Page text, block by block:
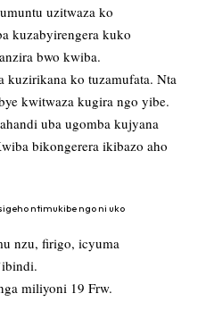
uzitwaza ko
kuzabyirengera kuko
bwo kwiba.
kuzirikana ko tuzamufata. Nta
kwitwaza kugira ngo yibe.
uba ugomba kujyana
bikongerera ikibazo aho
ntimukibe ngo ni uko
nzu, firigo, icyuma
miliyoni 19 Frw.